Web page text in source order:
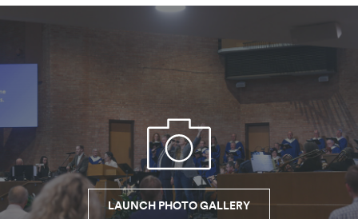
LAUNCH PHOTO GALLERY